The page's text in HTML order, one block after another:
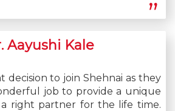
Aayushi Kale
decision to join Shehnai as they
job to provide a unique
right partner for the life time.